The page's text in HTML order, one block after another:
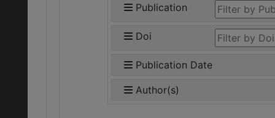
Publication
Doi
Publication Date
Author(s)